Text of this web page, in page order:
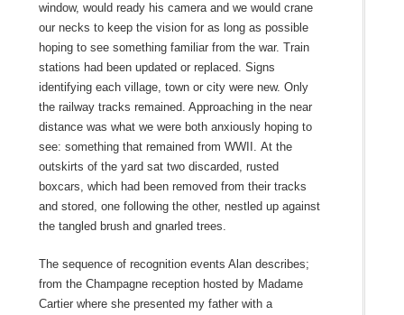
window, would ready his camera and we would crane
our necks to keep the vision for as long as possible
hoping to see something familiar from the war. Train
stations had been updated or replaced. Signs
identifying each village, town or city were new. Only
the railway tracks remained. Approaching in the near
distance was what we were both anxiously hoping to
see: something that remained from WWII. At the
outskirts of the yard sat two discarded, rusted
boxcars, which had been removed from their tracks
and stored, one following the other, nestled up against
the tangled brush and gnarled trees.
The sequence of recognition events Alan describes;
from the Champagne reception hosted by Madame
Cartier where she presented my father with a